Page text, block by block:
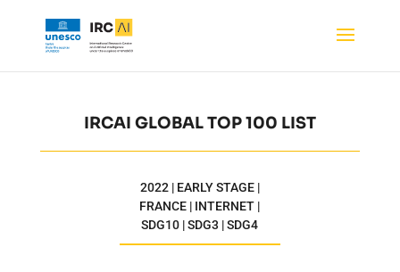
IRCAI GLOBAL TOP 100 LIST
2022 | EARLY STAGE |
FRANCE | INTERNET |
SDG10 | SDG3 | SDG4